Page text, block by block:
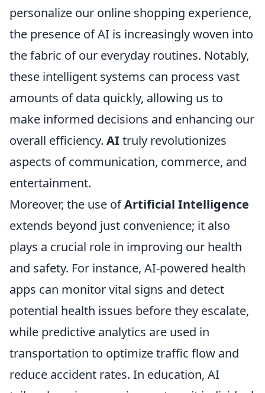
personalize our online shopping experience,
the presence of AI is increasingly woven into
the fabric of our everyday routines. Notably,
these intelligent systems can process vast
amounts of data quickly, allowing us to
make informed decisions and enhancing our
overall efficiency. AItruly revolutionizes
aspects of communication, commerce, and
entertainment.
Moreover, the use ofArtificial Intelligence
extends beyond just convenience; it also
plays a crucial role in improving our health
and safety. For instance, AI-powered health
apps can monitor vital signs and detect
potential health issues before they escalate,
while predictive analytics are used in
transportation to optimize traffic flow and
reduce accident rates. In education, AI